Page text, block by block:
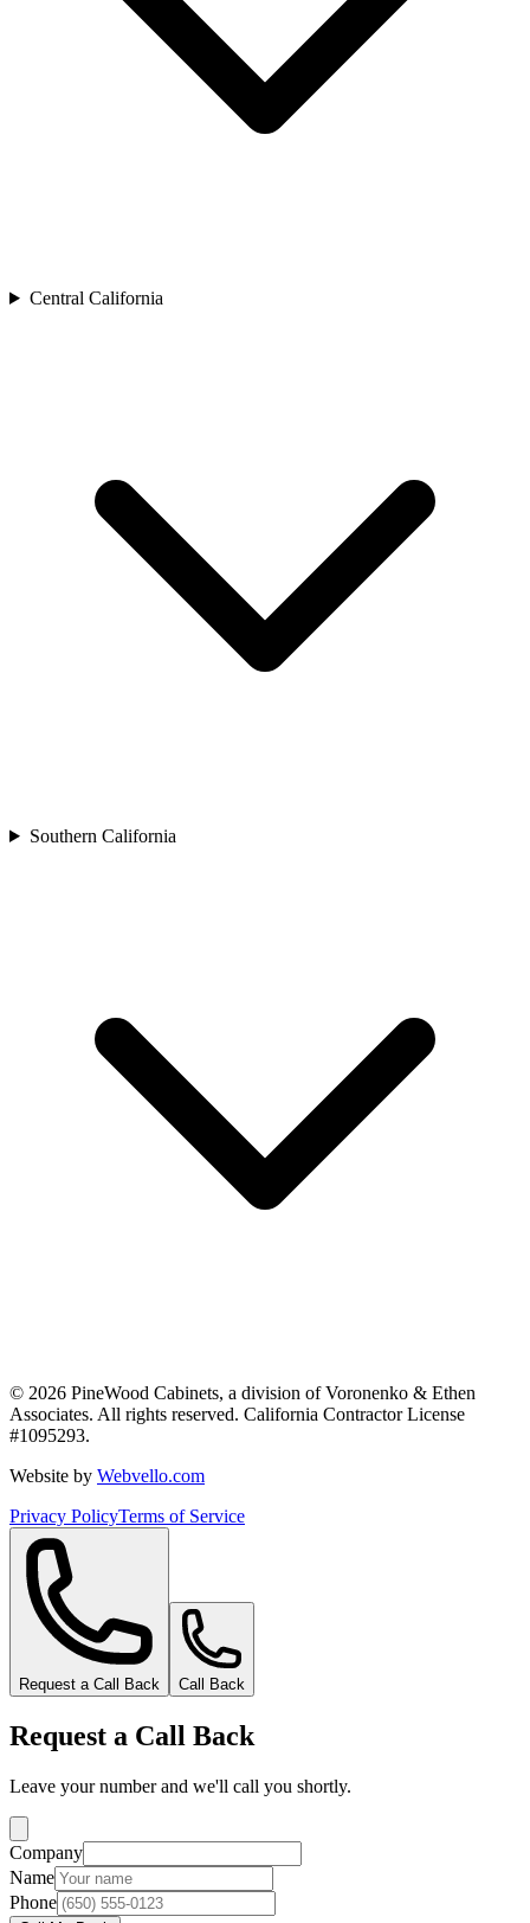
Central California
Southern California
© 2026 PineWood Cabinets, a division ofVoronenko & Ethen
Associates. All rights reserved. California Contractor License
#1095293.
Website by Webvello.com
Privacy PolicyTerms of Service
Request a Call Back Call Back
Request a Call Back
Leave your number and we'll call you shortly.
Company
Name
Phone